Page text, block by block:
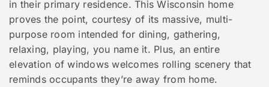
in their primary residence. This Wisconsin home
proves the point, courtesy of its massive, multi-
purpose room intended for dining, gathering,
relaxing, playing, you name it. Plus, an entire
elevation of windows welcomes rolling scenery that
reminds occupants they’re away from home.